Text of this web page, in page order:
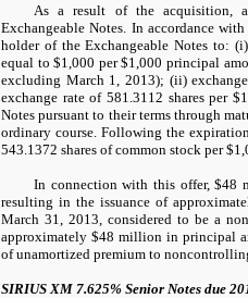
As a result of the acquisition, a
Exchangeable Notes. In accordance
holder of the Exchangeable Notes to:
equal to$1,000 per$1,000 principal
excluding March 1, 2013); (ii)
exchange rate of 581.3112 shares per
Notes pursuant to their terms through
ordinary course. Following the
543.1372 shares of common stock per
In connection with this offer,$48
resulting in the issuance of
March 31, 2013, considered to be a
approximately $48 million in principal
of unamortized premium to
SIRIUS XM 7.625% Senior Notes due